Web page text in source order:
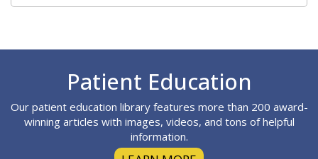
Patient Education
Our patient education library features more than 200 award-
winning articles with images, videos, and tons of helpful
information.